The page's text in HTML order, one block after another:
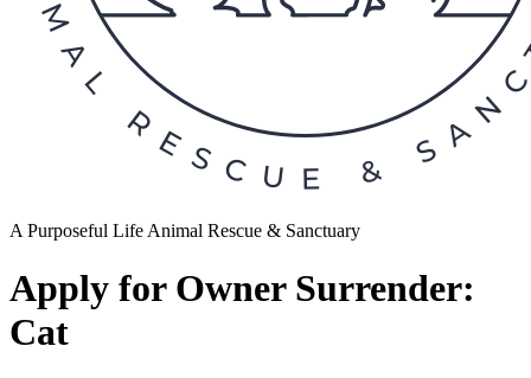
A Purposeful Life Animal Rescue & Sanctuary
Apply for Owner Surrender:
Cat